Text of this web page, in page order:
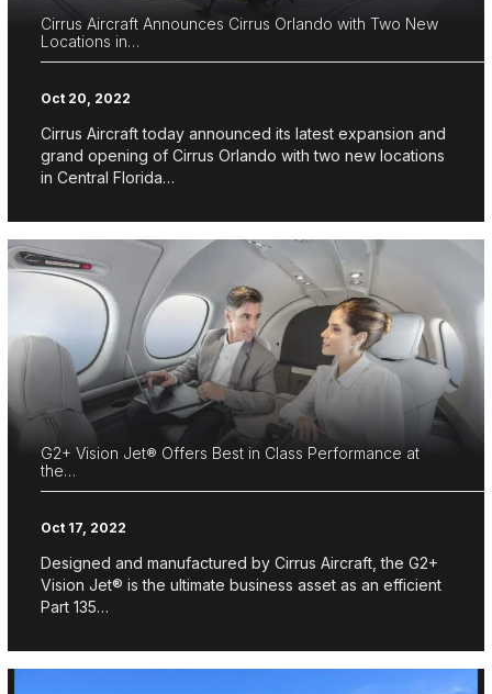
Cirrus Aircraft Announces Cirrus Orlando with Two New
Locations in…
Oct 20, 2022
Cirrus Aircraft today announced its latest expansion and
grand opening of Cirrus Orlando with two new locations
in Central Florida…
G2+ Vision Jet® Offers Best in Class Performance at
the…
Oct 17, 2022
Designed and manufactured by Cirrus Aircraft, the G2+
Vision Jet® is the ultimate business asset as an efficient
Part 135…